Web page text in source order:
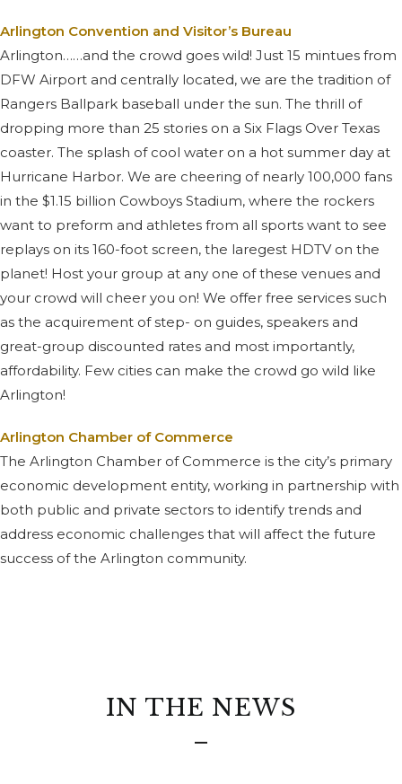
Arlington Convention and Visitor’s Bureau
Arlington……and the crowd goes wild! Just 15 mintues from
DFW Airport and centrally located, we are the tradition of
Rangers Ballpark baseball under the sun. The thrill of
dropping more than 25 stories on a Six Flags Over Texas
coaster. The splash of cool water on a hot summer day at
Hurricane Harbor. We are cheering of nearly 100,000 fans
in the $1.15 billion Cowboys Stadium, where the rockers
want to preform and athletes from all sports want to see
replays on its 160-foot screen, the laregest HDTV on the
planet! Host your group at any one of these venues and
your crowd will cheer you on! We offer free services such
as the acquirement of step- on guides, speakers and
great-group discounted rates and most importantly,
affordability. Few cities can make the crowd go wild like
Arlington!
Arlington Chamber of Commerce
The Arlington Chamber of Commerce is the city’s primary
economic development entity, working in partnership with
both public and private sectors to identify trends and
address economic challenges that will affect the future
success of the Arlington community.
IN THE NEWS